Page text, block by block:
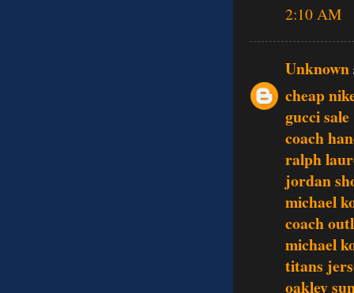
2:10 AM
Unknown
cheap
gucci sale
coach
ralph
jordan
michael
coach
michael
titans
oakley